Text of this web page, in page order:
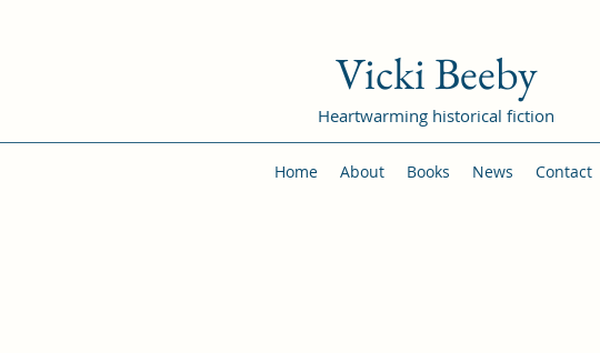
Vicki Beeby
Heartwarming historical fiction
Home About Books News Contact